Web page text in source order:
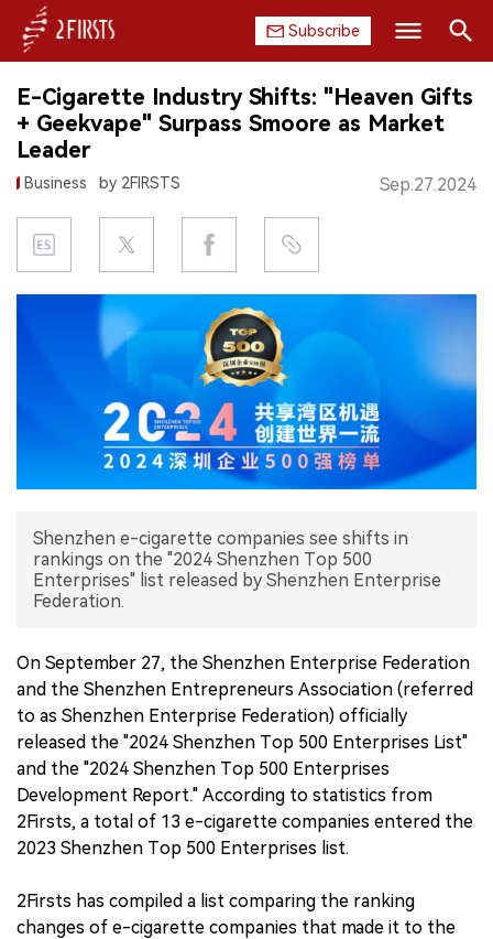
Subscribe
HOME
COMPANY
PRODUCT
REGULATION
EXHIBITION
中文版
Search
E-Cigarette Industry Shifts: "Heaven Gifts
+ Geekvape" Surpass Smoore as Market
Leader
Business by 2FIRSTS Sep.27.2024
Shenzhen e-cigarette companies see shifts in
rankings on the "2024 Shenzhen Top 500
Enterprises" list released by Shenzhen Enterprise
Federation.
On September 27, the Shenzhen Enterprise Federation
and the Shenzhen Entrepreneurs Association (referred
to as Shenzhen Enterprise Federation) officially
released the "2024 Shenzhen Top 500 Enterprises List"
and the "2024 Shenzhen Top 500 Enterprises
Development Report." According to statistics from
2Firsts, a total of 13 e-cigarette companies entered the
2023 Shenzhen Top 500 Enterprises list.
2Firsts has compiled a list comparing the ranking
changes of e-cigarette companies that made it to the